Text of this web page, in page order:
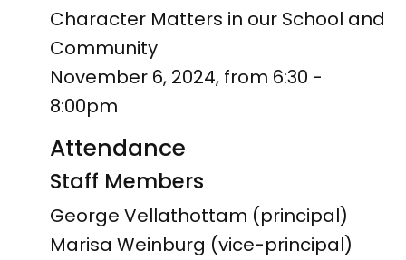
Character Matters in our School and
Community
November 6, 2024, from 6:30 -
8:00pm
Attendance
Staff Members
George Vellathottam (principal)
Marisa Weinburg (vice-principal)